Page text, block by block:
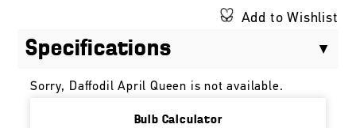
Add to Wishlist
Specifications
Sorry, Daffodil April Queen is not available.
Bulb Calculator